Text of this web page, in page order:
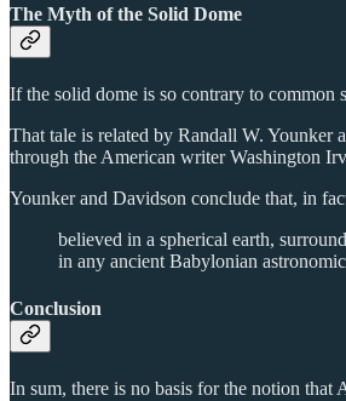
The Myth of the Solid Dome
If the solid dome is so contrary to common
That tale is related by Randall W. Younker
through the American writer Washington
Younker and Davidson conclude that, in
believed in a spherical earth,
in any ancient Babylonian
Conclusion
In sum, there is no basis for the notion that